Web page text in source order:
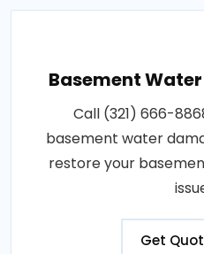
Basement
Call (321) 666-
basement water
restore your
Get